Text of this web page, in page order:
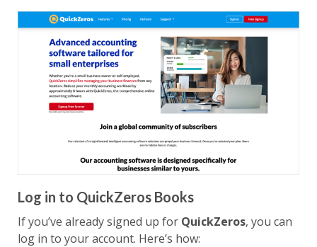
Log in to QuickZeros Books
If you’ve already signed up for QuickZeros, you can
log in to your account. Here’s how: